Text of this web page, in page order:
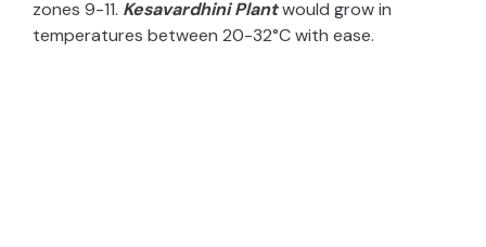
zones 9-11. Kesavardhini Plantwould grow in
temperatures between 20-32°C with ease.